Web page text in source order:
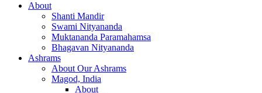
About
Shanti Mandir
Swami Nityananda
Muktananda Paramahamsa
Bhagavan Nityananda
Ashrams
About Our Ashrams
Magod, India
About